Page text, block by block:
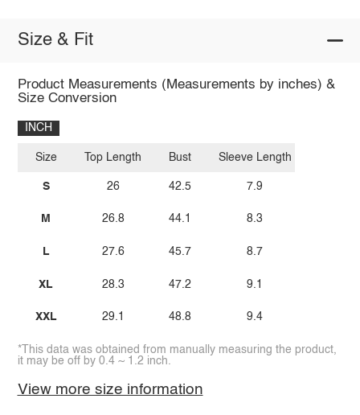
Size & Fit
Product Measurements (Measurements by inches) &
Size Conversion
INCH
Size
S
M
L
XL
XXL
Top Length
26
26.8
27.6
28.3
29.1
Bust
42.5
44.1
45.7
47.2
48.8
Sleeve Length
7.9
8.3
8.7
9.1
9.4
*This data was obtained from manually measuring the product,
it may be off by 0.4 ~ 1.2 inch.
View more size information